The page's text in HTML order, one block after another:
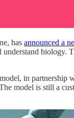
has announced a
biology.
in partnership
model is still a